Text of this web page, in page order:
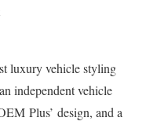
luxury vehicle styling
independent vehicle
Plus’ design, and a